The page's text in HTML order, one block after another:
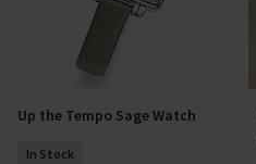
Add To Basket
Up the Tempo Sage Watch
In Stock